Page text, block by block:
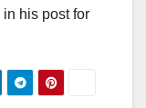
his post for